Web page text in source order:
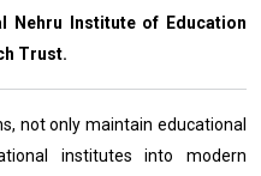
Nehru Institute of Education
Trust.
not only maintain educational
institutes into modern